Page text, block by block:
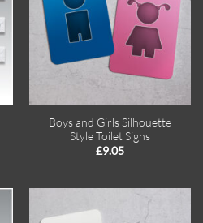
Boys and Girls Silhouette
Style Toilet Signs
£9.05